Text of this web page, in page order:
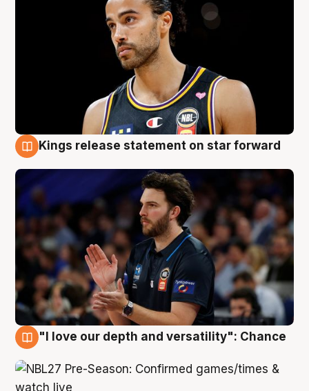
Kings release statement on star forward
"I love our depth and versatility": Chance